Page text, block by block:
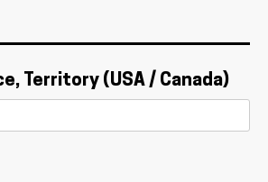
Territory (USA / Canada)